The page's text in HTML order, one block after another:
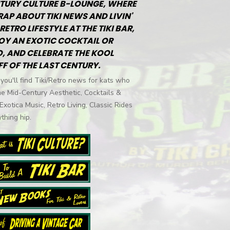
CULTURE B-LOUNGE, WHERE
ABOUT TIKI NEWS AND LIVIN'
LIFESTYLE AT THE TIKI BAR,
AN EXOTIC COCKTAIL OR
AND CELEBRATE THE KOOL
OF THE LAST CENTURY.
find Tiki/Retro news for kats who
Mid-Century Aesthetic, Cocktails &
Music, Retro Living, Classic Rides
hip.